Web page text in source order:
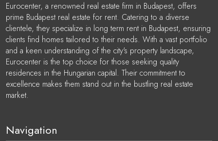
Eurocenter, a renowned real estate firm in Budapest, offers
prime Budapest real estate for rent. Catering to a diverse
clientele, they specialize in long term rent in Budapest, ensuring
clients find homes tailored to their needs. With a vast portfolio
and a keen understanding of the city's property landscape,
Eurocenter is the top choice for those seeking quality
residences in the Hungarian capital. Their commitment to
excellence makes them stand out in the bustling real estate
market.
Navigation